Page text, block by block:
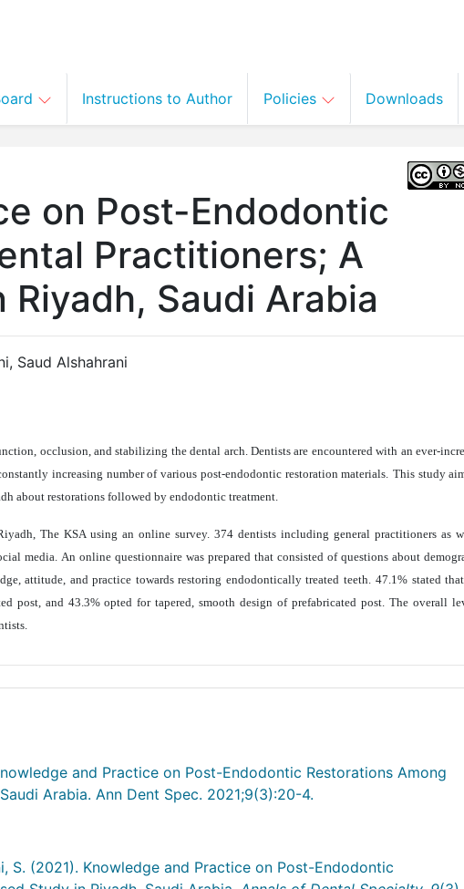
Instructions to Author Policies Downloads
on Post-Endodontic
Practitioners; A
Saudi Arabia
, Saud Alshahrani
occlusion, and stabilizing the dental arch. Dentists are encountered with an ever-
increasing number of various post-endodontic restoration materials. This study
about restorations followed by endodontic treatment.
The KSA using an online survey. 374 dentists including general practitioners as
media. An online questionnaire was prepared that consisted of questions about
attitude, and practice towards restoring endodontically treated teeth.
47.1% stated
post, and 43.3% opted for tapered, smooth design of prefabricated post. The overall
and Practice on Post-Endodontic Restorations Among
Arabia. Ann Dent Spec. 2021;9(3):20-4.
S. (2021). Knowledge and Practice on Post-Endodontic